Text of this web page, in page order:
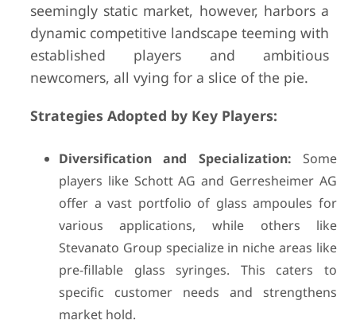
seemingly static market, however, harbors a
dynamic competitive landscape teeming with
established players and ambitious
newcomers, all vying for a slice of the pie.
Strategies Adopted by Key Players:
Diversification and Specialization: Some
players like Schott AG and Gerresheimer AG
offer a vast portfolio of glass ampoules for
various applications, while others like
Stevanato Group specialize in niche areas like
pre-fillable glass syringes. This caters to
specific customer needs and strengthens
market hold.